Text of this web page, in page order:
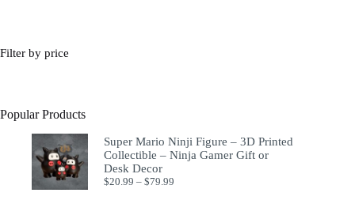
Filter by price
Popular Products
Super Mario Ninji Figure – 3D Printed
Collectible – Ninja Gamer Gift or
Desk Decor
$20.99 – $79.99